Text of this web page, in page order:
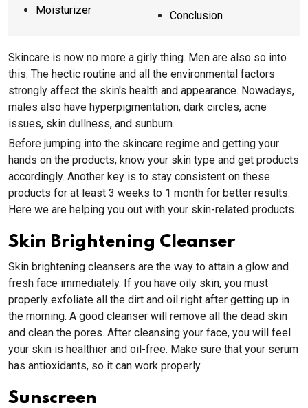
Moisturizer
Conclusion
Skincare is now no more a girly thing. Men are also so into
this. The hectic routine and all the environmental factors
strongly affect the skin's health and appearance. Nowadays,
males also have hyperpigmentation, dark circles, acne
issues, skin dullness, and sunburn.
Before jumping into the skincare regime and getting your
hands on the products, know your skin type and get products
accordingly. Another key is to stay consistent on these
products for at least 3 weeks to 1 month for better results.
Here we are helping you out with your skin-related products.
Skin Brightening Cleanser
Skin brightening cleansers are the way to attain a glow and
fresh face immediately. If you have oily skin, you must
properly exfoliate all the dirt and oil right after getting up in
the morning. A good cleanser will remove all the dead skin
and clean the pores. After cleansing your face, you will feel
your skin is healthier and oil-free. Make sure that your serum
has antioxidants, so it can work properly.
Sunscreen